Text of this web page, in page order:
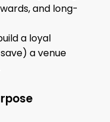
and long-
a loyal
a venue